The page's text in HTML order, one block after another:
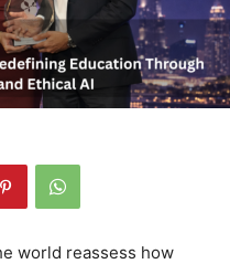
world reassess how